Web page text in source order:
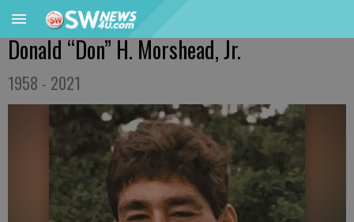
Donald “Don” H. Morshead, Jr.
1958 - 2021